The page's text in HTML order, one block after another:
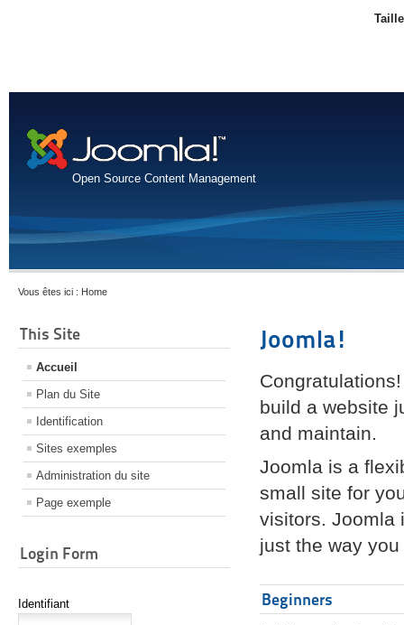
Open Source Content Management
Vous êtes ici : Home
This Site
Accueil
Plan du Site
Identification
Sites exemples
Administration du site
Page exemple
Login Form
Identifiant
Joomla!
build a website
and maintain.
Joomla is a
small site for
visitors. Joomla
just the way
Beginners